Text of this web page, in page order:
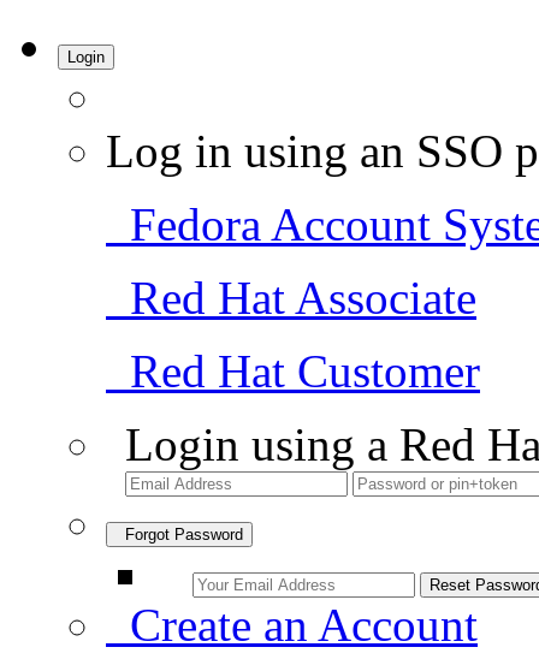
Login
Log in using an SSO
Fedora Account
Red Hat Associate
Red Hat Customer
Login using a Red
Forgot Password
Create an Account